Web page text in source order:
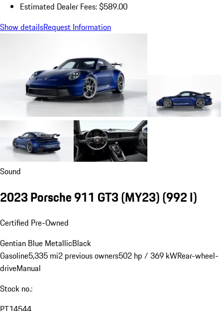
Estimated Dealer Fees: $589.00
Show detailsRequest Information
Sound
2023 Porsche 911 GT3 (MY23)(992 I)
Certified Pre-Owned
Gentian Blue MetallicBlack
Gasoline5,335 mi2 previous owners502 hp / 369 kWRear-wheel-
driveManual
Stock no.: